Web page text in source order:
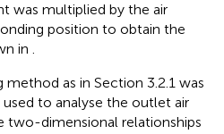
was multiplied by the air
position to obtain the
in .
method as in Section 3.2.1 was
to analyse the outlet air
two-dimensional relationships